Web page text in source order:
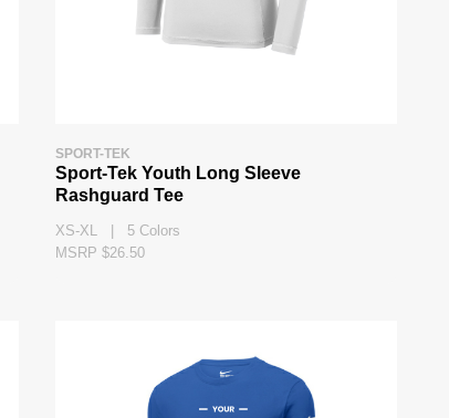
SPORT-TEK
Sport-Tek Youth Long Sleeve
Rashguard Tee
XS-XL | 5 Colors
MSRP $26.50